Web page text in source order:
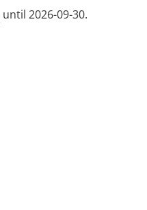
until 2026-09-30.